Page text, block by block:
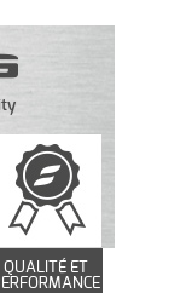
QUALITÉ ET